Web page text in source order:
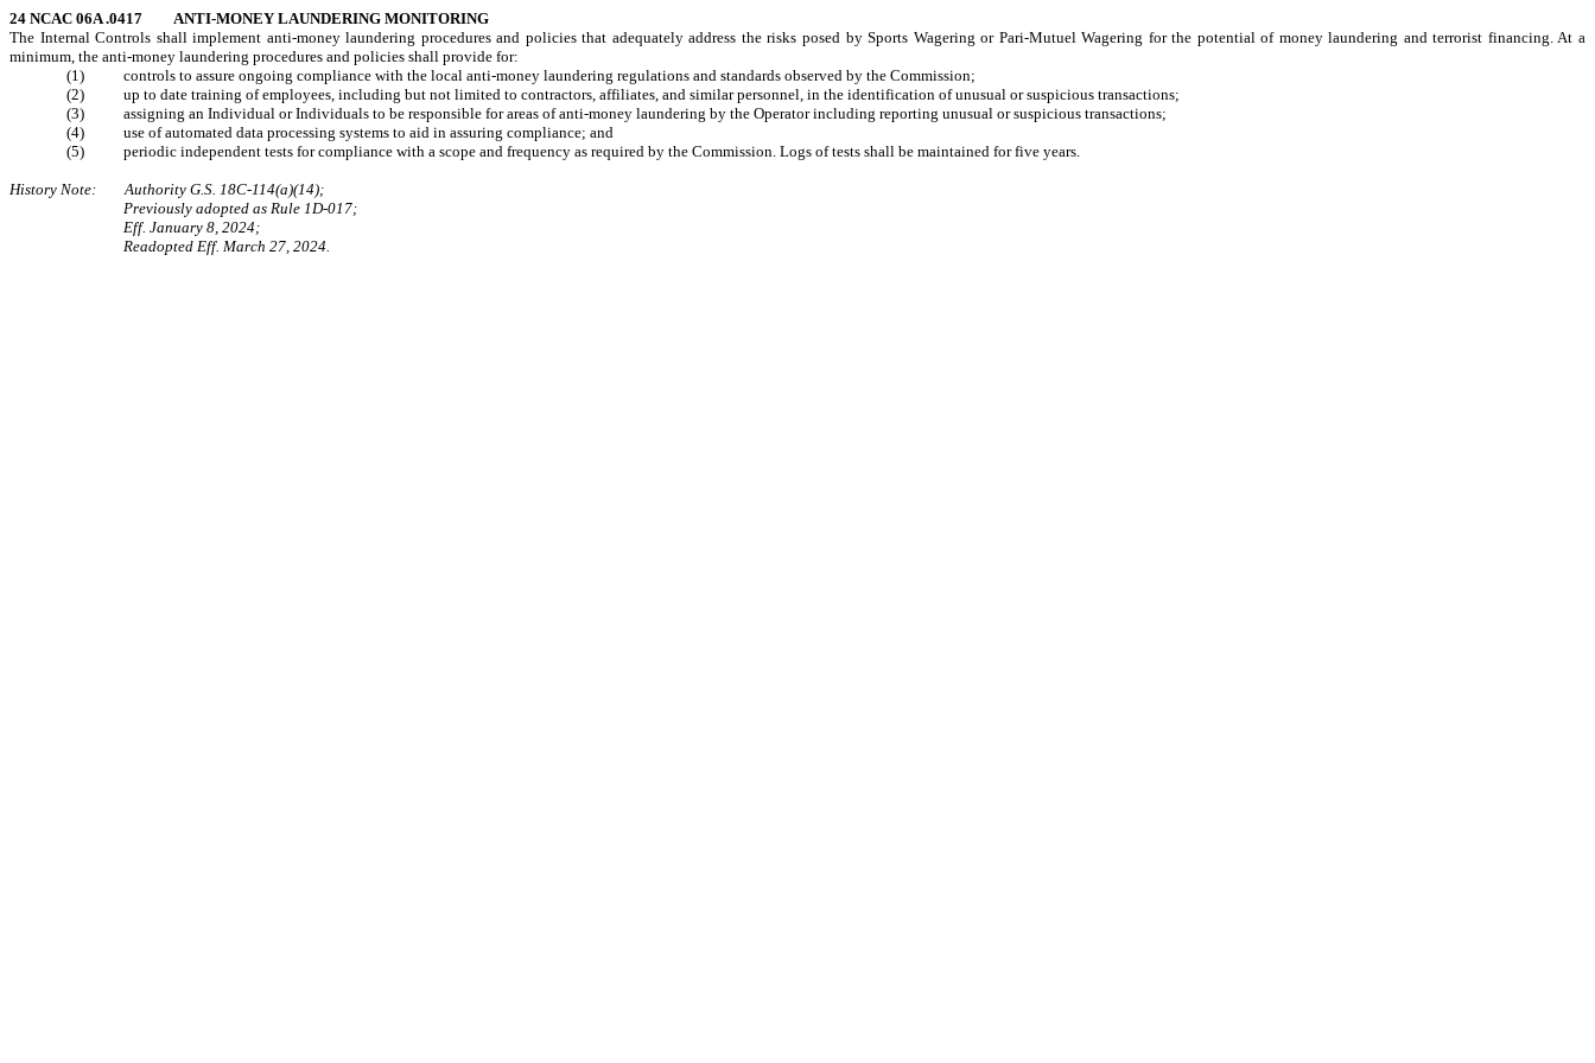
24 NCAC 06A .0417 ANTI-MONEY LAUNDERING MONITORING
The Internal Controls shall implement anti-money laundering procedures and policies that adequately address the risks posed by Sports Wagering or Pari-Mutuel Wagering for the potential of money laundering and terrorist financing. At a
minimum, the anti-money laundering procedures and policies shall provide for:
(1) controls to assure ongoing compliance with the local anti-money laundering regulations and standards observed by the Commission;
(2) up to date training of employees, including but not limited to contractors, affiliates, and similar personnel, in the identification of unusual or suspicious transactions;
(3) assigning an Individual or Individuals to be responsible for areas of anti-money laundering by the Operator including reporting unusual or suspicious transactions;
(4) use of automated data processing systems to aid in assuring compliance; and
(5) periodic independent tests for compliance with a scope and frequency as required by the Commission. Logs of tests shall be maintained for five years.
History Note: Authority G.S. 18C-114(a)(14);
Previously adopted as Rule 1D-017;
Eff. January 8, 2024;
Readopted Eff. March 27, 2024.